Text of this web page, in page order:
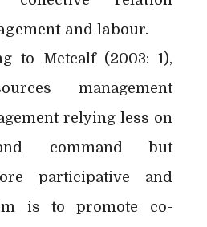
and labour.
to Metcalf (2003: 1),
management
relying less on
command but
participative and
is to promote co-